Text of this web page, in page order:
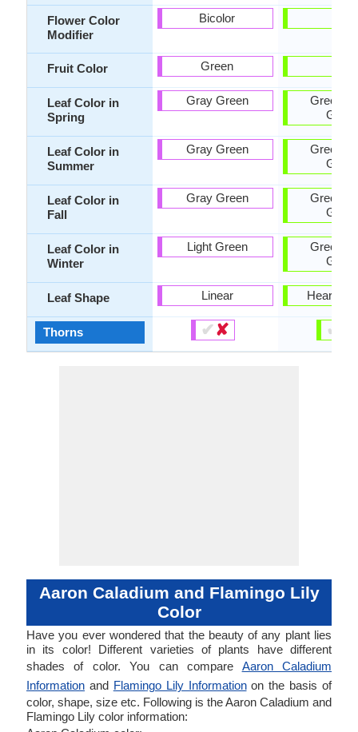
Flower Color
Modifier
Fruit Color
Leaf Color in
Spring
Leaf Color in
Summer
Leaf Color in
Fall
Leaf Color in
Winter
Leaf Shape
Thorns
Bicolor
Green
Gray Green
Gray Green
Gray Green
Light Green
Linear
✔✘
Green,
Green
Green,
Green
Green,
Green
Green,
Green
Heart-
✔
Aaron Caladium and Flamingo Lily
Color
Have you ever wondered that the beauty of any plant lies
in its color! Different varieties of plants have different
shades of color. You can compare Aaron Caladium
Information and Flamingo Lily Informationon the basis of
color, shape, size etc. Following is the Aaron Caladium and
Flamingo Lily color information: